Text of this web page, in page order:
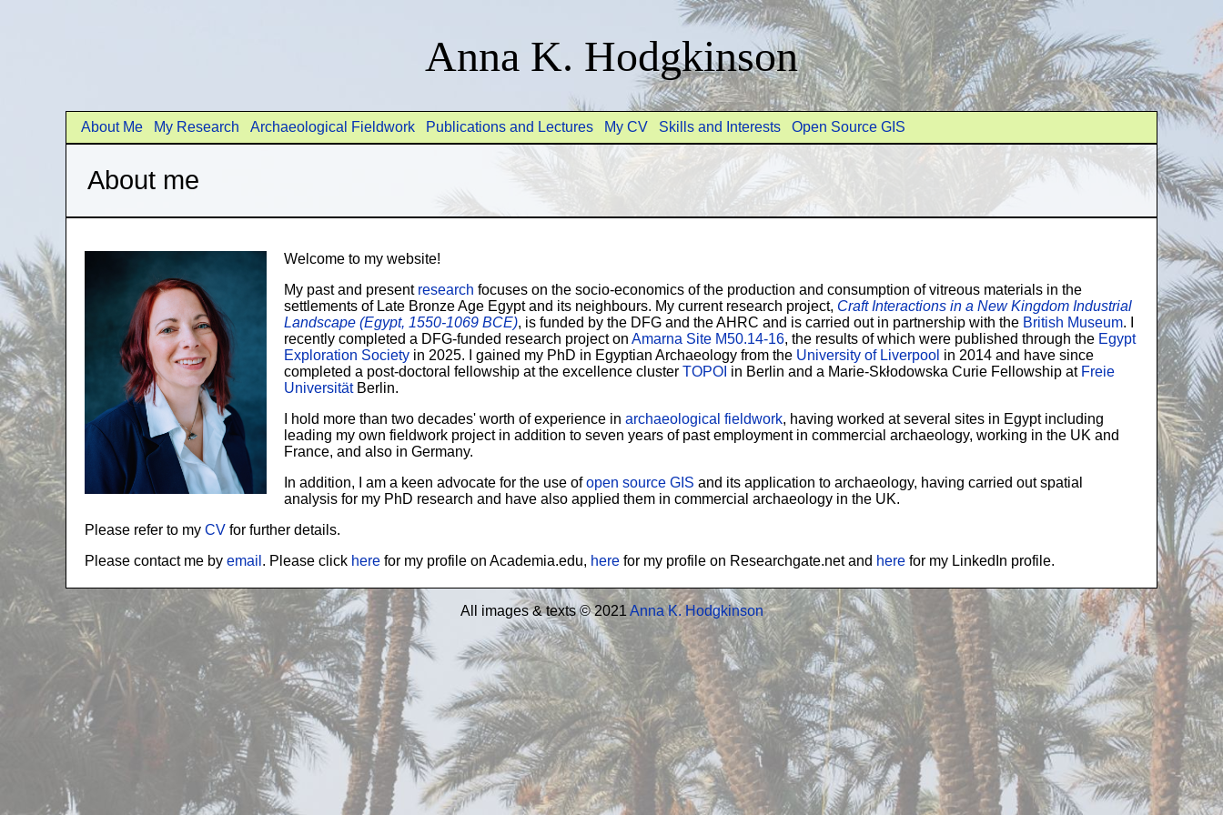
Anna K. Hodgkinson
About Me My Research Archaeological Fieldwork Publications and Lectures My CV Skills and Interests Open Source GIS
About me
Welcome to my website!
My past and present research focuses on the socio-economics of the production and consumption of vitreous materials in the
settlements of Late Bronze Age Egypt and its neighbours. My current research project, Craft Interactions in a New Kingdom Industrial
Landscape (Egypt, 1550-1069 BCE), is funded by the DFG and the AHRC and is carried out in partnership with the British Museum. I
recently completed a DFG-funded research project onAmarna Site M50.14-16, the results of which were published through the Egypt
Exploration Society in 2025. I gained my PhD in Egyptian Archaeology from the University of Liverpool in 2014 and have since
completed a post-doctoral fellowship at the excellence clusterTOPOI in Berlin and a Marie-Skłodowska Curie Fellowship at Freie
UniversitätBerlin.
I hold more than two decades' worth of experience inarchaeological fieldwork, having worked at several sites in Egypt including
leading my own fieldwork project in addition to seven years of past employment in commercial archaeology, working in the UK and
France, and also in Germany.
In addition, I am a keen advocate for the use ofopen source GIS and its application to archaeology, having carried out spatial
analysis for my PhD research and have also applied them in commercial archaeology in the UK.
Please refer to my CV for further details.
Please contact me by email . Please click here for my profile on Academia.edu, here for my profile on Researchgate.net and here for my LinkedIn profile.
All images & texts © 2021 Anna K. Hodgkinson